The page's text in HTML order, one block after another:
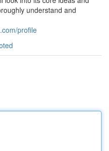
understand and
profile